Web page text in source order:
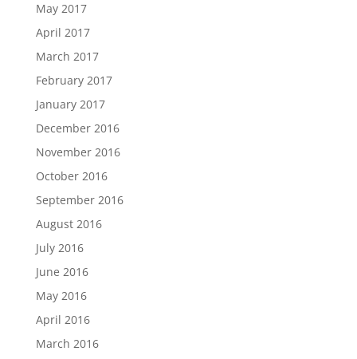
May 2017
April 2017
March 2017
February 2017
January 2017
December 2016
November 2016
October 2016
September 2016
August 2016
July 2016
June 2016
May 2016
April 2016
March 2016